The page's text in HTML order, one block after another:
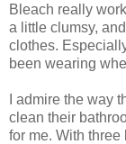
Bleach really
a little clumsy,
clothes.
been wearing
I admire the way
clean their
for me. With